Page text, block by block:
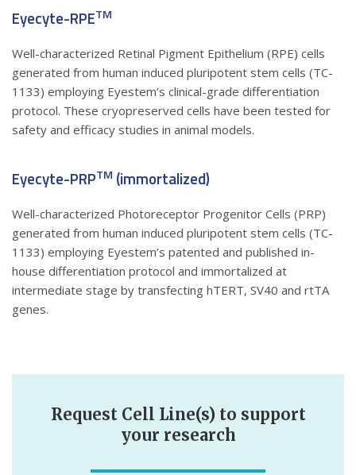
Eyecyte-PRPTM (immortalized)
Well-characterized Photoreceptor Progenitor Cells (PRP)
generated from human induced pluripotent stem cells (TC-
1133) employing Eyestem’s patented and published in-
house differentiation protocol and immortalized at
intermediate stage by transfecting hTERT, SV40 and rtTA
genes.
Eyecyte-RPETM
Well-characterized Retinal Pigment Epithelium (RPE) cells
generated from human induced pluripotent stem cells (TC-
1133) employing Eyestem’s clinical-grade differentiation
protocol. These cryopreserved cells have been tested for
safety and efficacy studies in animal models.
Request Cell Line(s) to support
your research